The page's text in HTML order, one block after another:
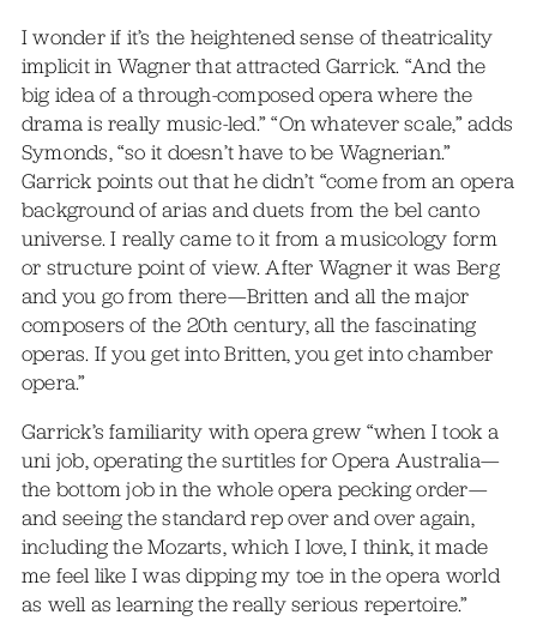
I wonder if it’s the heightened sense of theatricality
implicit in Wagner that attracted Garrick. “And the
big idea of a through-composed opera where the
drama is really music-led.” “On whatever scale,” adds
Symonds, “so it doesn’t have to be Wagnerian.”
Garrick points out that he didn’t “come from an opera
background of arias and duets from the bel canto
universe. I really came to it from a musicology form
or structure point of view. After Wagner it was Berg
and you go from there—Britten and all the major
composers of the 20th century, all the fascinating
operas. If you get into Britten, you get into chamber
opera.”
Garrick’s familiarity with opera grew “when I took a
uni job, operating the surtitles for Opera Australia—
the bottom job in the whole opera pecking order—
and seeing the standard rep over and over again,
including the Mozarts, which I love, I think, it made
me feel like I was dipping my toe in the opera world
as well as learning the really serious repertoire.”